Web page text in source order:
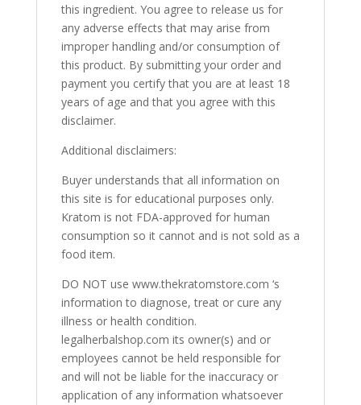
this ingredient. You agree to release us for
any adverse effects that may arise from
improper handling and/or consumption of
this product. By submitting your order and
payment you certify that you are at least 18
years of age and that you agree with this
disclaimer.
Additional disclaimers:
Buyer understands that all information on
this site is for educational purposes only.
Kratom is not FDA-approved for human
consumption so it cannot and is not sold as a
food item.
DO NOT use www.thekratomstore.com ‘s
information to diagnose, treat or cure any
illness or health condition.
legalherbalshop.com its owner(s) and or
employees cannot be held responsible for
and will not be liable for the inaccuracy or
application of any information whatsoever